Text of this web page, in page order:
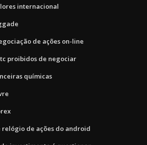
internacional
de ações on-line
proibidos de negociar
químicas
de ações do android